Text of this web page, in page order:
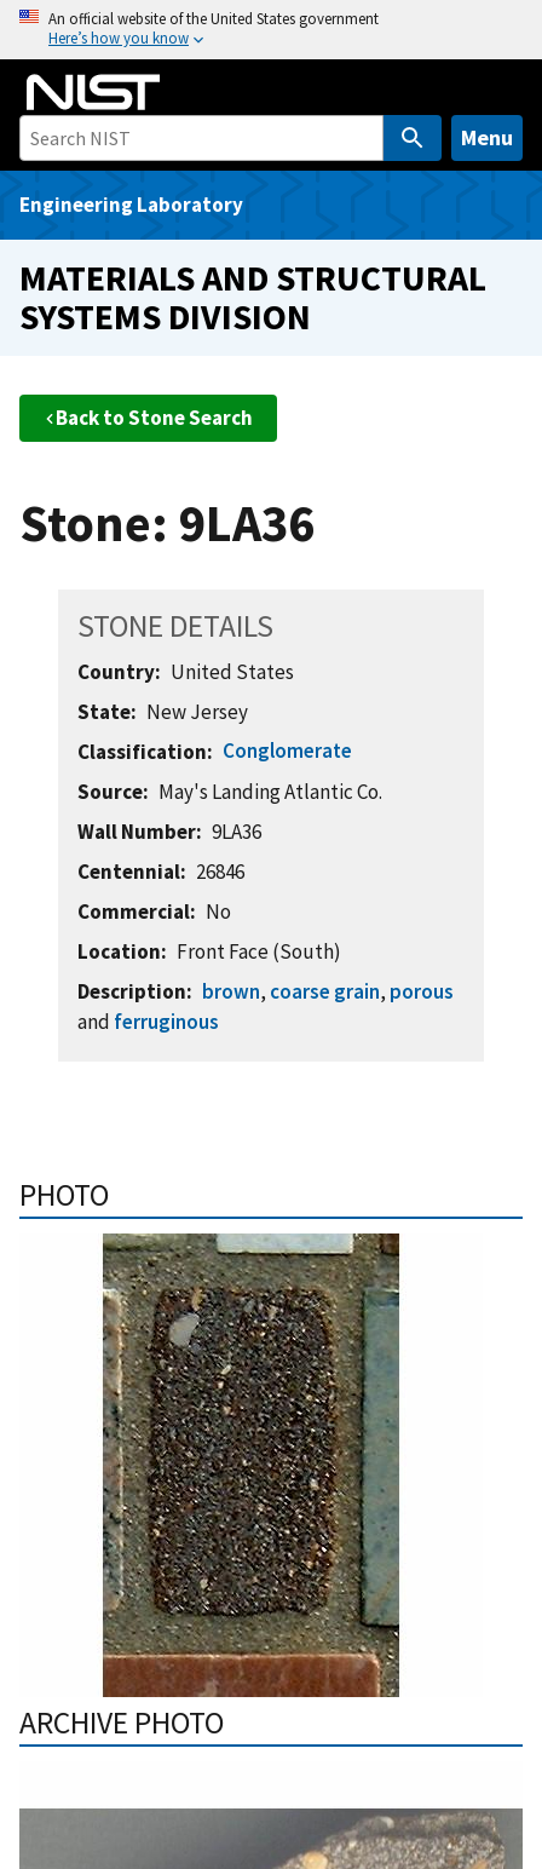
o
An official website of the United States government
Here’s how you know
Menu
Engineering Laboratory
MATERIALS AND STRUCTURAL
SYSTEMS DIVISION
Back to Stone Search
Stone: 9LA36
STONE DETAILS
Country
United States
State
New Jersey
Classification
Conglomerate
Source
May's Landing Atlantic Co.
Wall Number
9LA36
Centennial
26846
Commercial
No
Location
Front Face (South)
Description
brown, coarse grain, porous
and ferruginous
PHOTO
ARCHIVE PHOTO